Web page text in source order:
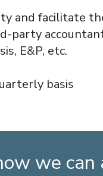
and facilitate
party
E&P, etc.
basis
we can